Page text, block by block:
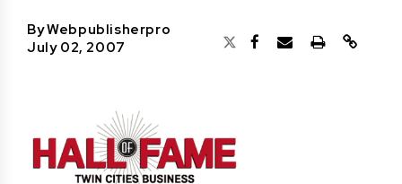
OUTSTANDING DIRECTORS
ByWebpublisherpro
July 02, 2007